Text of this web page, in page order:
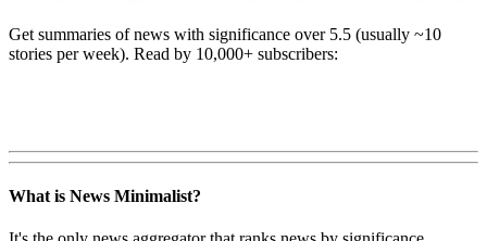
Get summaries of news with significance over 5.5 (usually ~10
stories per week). Read by 10,000+ subscribers:
What is News Minimalist?